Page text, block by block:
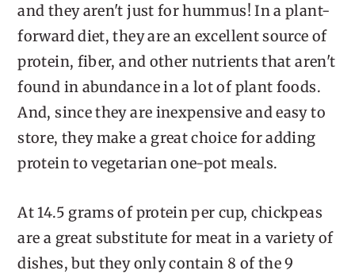
and they aren't just for hummus! In a plant-
forward diet, they are an excellent source of
protein, fiber, and other nutrients that aren't
found in abundance in a lot of plant foods.
And, since they are inexpensive and easy to
store, they make a great choice for adding
protein to vegetarian one-pot meals.
At 14.5 grams of protein per cup, chickpeas
are a great substitute for meat in a variety of
dishes, but they only contain 8 of the 9